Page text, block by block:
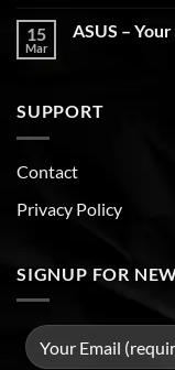
15
Mar
ASUS –
SUPPORT
Contact
Privacy Policy
SIGNUP FOR